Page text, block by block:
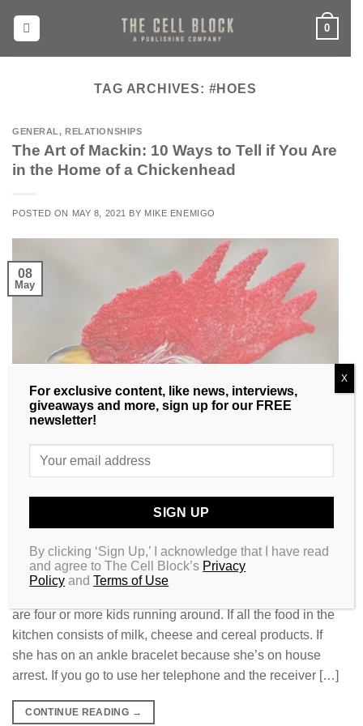
0
TAG ARCHIVES: #HOES
GENERAL,RELATIONSHIPS
The Art of Mackin: 10 Ways to Tell if You Are
in the Home of a Chickenhead
POSTED ON MAY 8, 2021 BY MIKE ENEMIGO
08
May
are four or more kids running around. If all the food in the
kitchen consists of milk, cheese and cereal products. If
she has on an ankle bracelet because she’s on house
arrest. If you go to use her telephone and the receiver […]
CONTINUE READING →
For exclusive content, like news, interviews,
giveaways and more, sign up for our FREE
newsletter!
By clicking ‘Sign Up,’ I acknowledge that I have read
and agree to The Cell Block’s Privacy
Policy andTerms of Use
X